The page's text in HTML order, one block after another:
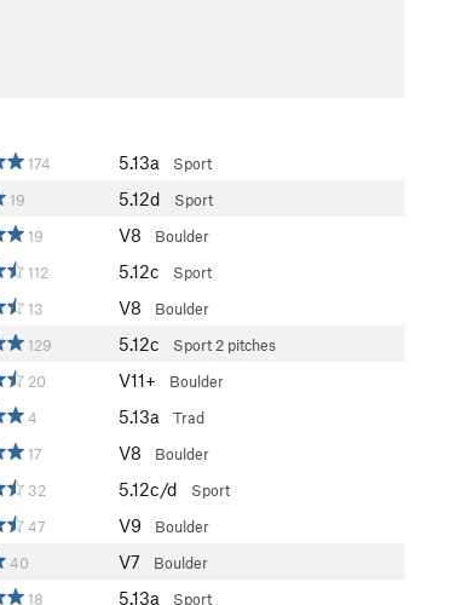
174 5.13a Sport
19 5.12d Sport
19 V8 Boulder
112 5.12c Sport
13 V8 Boulder
129 5.12c Sport 2 pitches
20 V11+ Boulder
4 5.13a Trad
17 V8 Boulder
32 5.12c/d Sport
47 V9 Boulder
40 V7 Boulder
18 5.13a Sport